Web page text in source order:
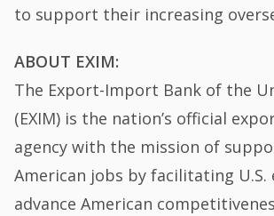
to support their increasing
ABOUT EXIM:
The Export-Import Bank of the
(EXIM) is the nation’s official
agency with the mission of
American jobs by facilitating U.S.
advance American